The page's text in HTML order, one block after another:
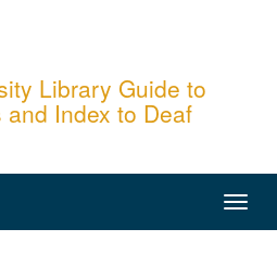
Library Guide to
Index to Deaf